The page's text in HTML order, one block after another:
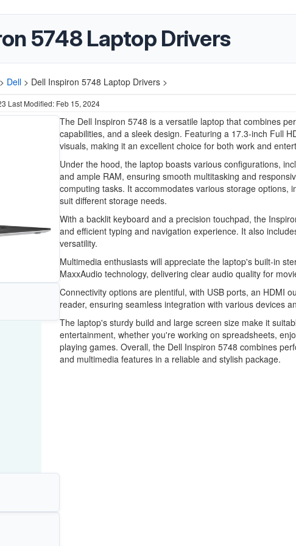
5748 Laptop Drivers
> Dell > Dell Inspiron 5748 Laptop Drivers >
Last Modified: Feb 15, 2024
The Dell Inspiron 5748 is a versatile laptop that combines
capabilities, and a sleek design. Featuring a 17.3-inch Full
visuals, making it an excellent choice for both work and
Under the hood, the laptop boasts various configurations,
and ample RAM, ensuring smooth multitasking and
computing tasks. It accommodates various storage options,
suit different storage needs.
With a backlit keyboard and a precision touchpad, the
and efficient typing and navigation experience. It also
versatility.
Multimedia enthusiasts will appreciate the laptop's built-in
MaxxAudio technology, delivering clear audio quality for
Connectivity options are plentiful, with USB ports, an HDMI
reader, ensuring seamless integration with various devices
The laptop's sturdy build and large screen size make it
entertainment, whether you're working on spreadsheets,
playing games. Overall, the Dell Inspiron 5748 combines
and multimedia features in a reliable and stylish package.